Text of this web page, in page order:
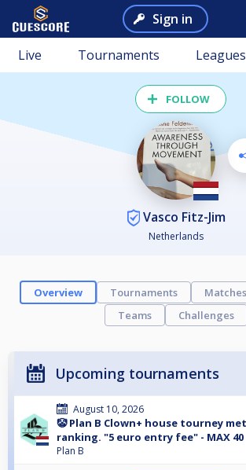
Sign in
Live Tournaments Leagues
FOLLOW
Vasco Fitz-Jim
Netherlands
Overview Tournaments Matches
Teams
Challenges
Upcoming tournaments
August 10, 2026
🤡 Plan B Clown+ house tourney met
ranking. "5 euro entry fee" - MAX 40
Plan B